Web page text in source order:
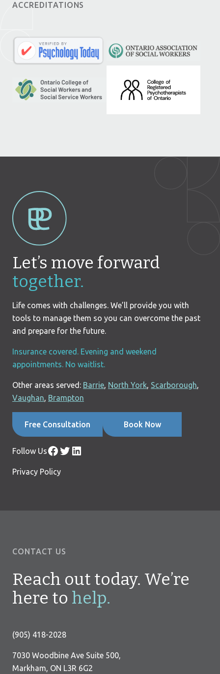
ACCREDITATIONS
Let’s move forward
together.
Life comes with challenges. We’ll provide you with
tools to manage them so you can overcome the past
and prepare for the future.
Insurance covered. Evening and weekend
appointments. No waitlist.
Other areas served: Barrie, North York, Scarborough,
Vaughan, Brampton
Free Consultation Book Now
Follow UsFacebook Twitter LinkedIn
Privacy Policy
CONTACT US
Reach out today. We’re
here to help.
(905) 418-2028
7030 Woodbine Ave Suite 500,
Markham, ON L3R 6G2